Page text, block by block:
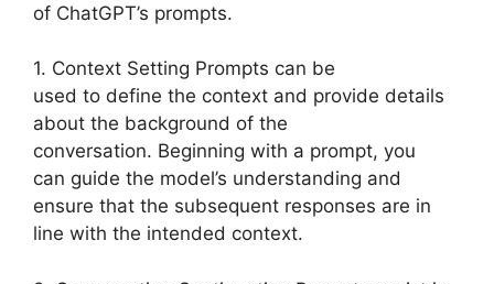
of ChatGPT’s prompts.
1. Context Setting Prompts can be
used to define the context and provide details
about the background of the
conversation. Beginning with a prompt, you
can guide the model’s understanding and
ensure that the subsequent responses are in
line with the intended context.